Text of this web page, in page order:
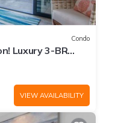
Condo
Luxury 3-BR
VIEW AVAILABILITY